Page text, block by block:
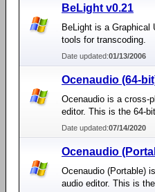
BeLight v0.21
BeLight is a Graphical
tools for transcoding.
Date updated:01/13/2006
Ocenaudio (64-
Ocenaudio is a cross-
editor. This is the 64-
Date updated:07/14/2020
Ocenaudio
Ocenaudio (Portable)
audio editor. This is